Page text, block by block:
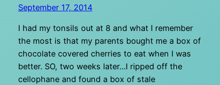
September 17, 2014
I had my tonsils out at 8 and what I remember
the most is that my parents bought me a box of
chocolate covered cherries to eat when I was
better. SO, two weeks later…I ripped off the
cellophane and found a box of stale